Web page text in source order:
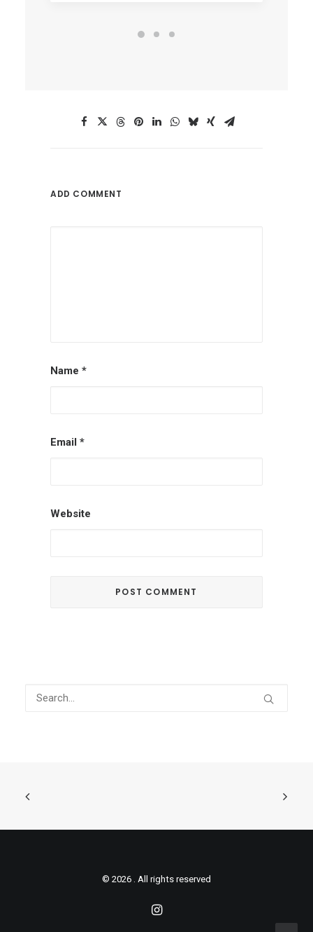
ADD COMMENT
Name *
Email *
Website
© 2026 . All rights reserved